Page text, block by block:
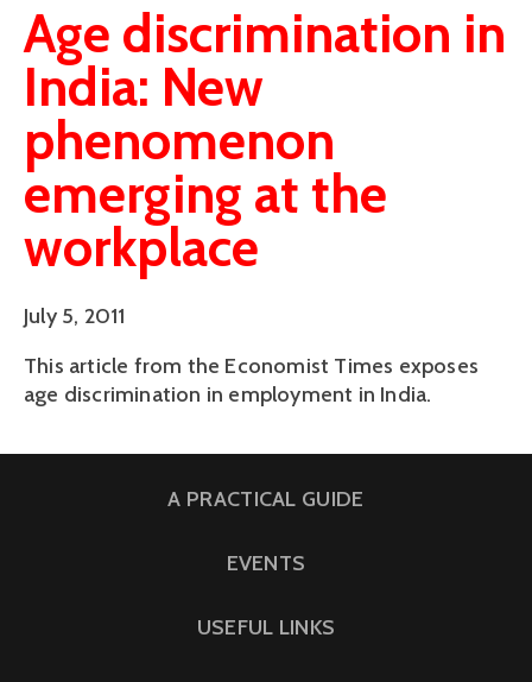
Age discrimination in
India: New
phenomenon
emerging at the
workplace
July 5, 2011
This article from the Economist Times exposes
age discrimination in employment in India.
A PRACTICAL GUIDE
EVENTS
USEFUL LINKS